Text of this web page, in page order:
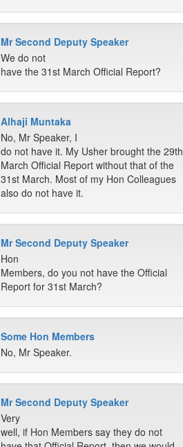
Mr Second Deputy Speaker
We do not
have the 31st March Official Report?
Alhaji Muntaka
No, Mr Speaker, I
do not have it. My Usher brought the 29th
March Official Report without that of the
31st March. Most of my Hon Colleagues
also do not have it.
Mr Second Deputy Speaker
Hon
Members, do you not have the Official
Report for 31st March?
Some Hon Members
No, Mr Speaker.
Mr Second Deputy Speaker
Very
well, if Hon Members say they do not